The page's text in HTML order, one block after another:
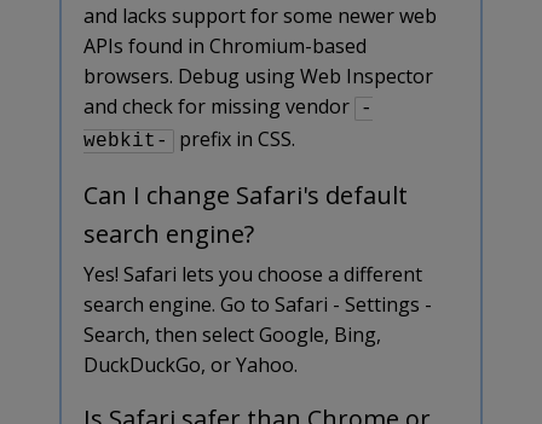
and lacks support for some newer web
APIs found in Chromium-based
browsers. Debug using Web Inspector
and check for missing vendor
-
webkit-
prefix in CSS.
Can I change Safari's default
search engine?
Yes! Safari lets you choose a different
search engine. Go to Safari - Settings -
Search, then select Google, Bing,
DuckDuckGo, or Yahoo.